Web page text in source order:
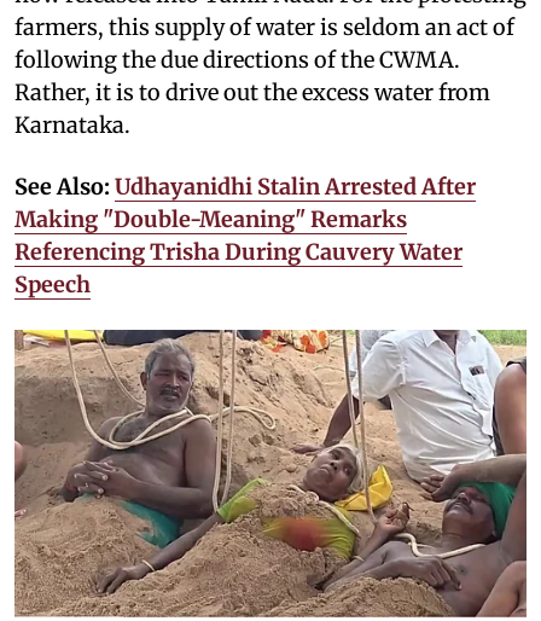
farmers, this supply of water is seldom an act of
following the due directions of the CWMA.
Rather, it is to drive out the excess water from
Karnataka.
See Also: Udhayanidhi Stalin Arrested After
Making "Double-Meaning" Remarks
Referencing Trisha During Cauvery Water
Speech